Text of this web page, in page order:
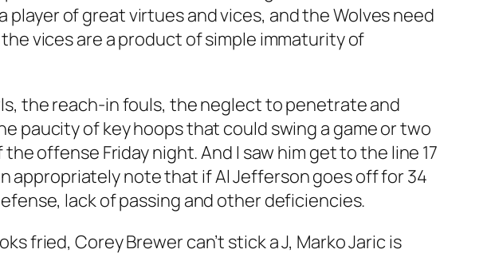
of great virtues and vices, and the Wolves need
vices are a product of simple immaturity of
the reach-in fouls, the neglect to penetrate and
paucity of key hoops that could swing a game or two
offense Friday night. And I saw him get to the line 17
appropriately note that if Al Jefferson goes off for 34
lack of passing and other deficiencies.
fried, Corey Brewer can’t stick a J, Marko Jaric is